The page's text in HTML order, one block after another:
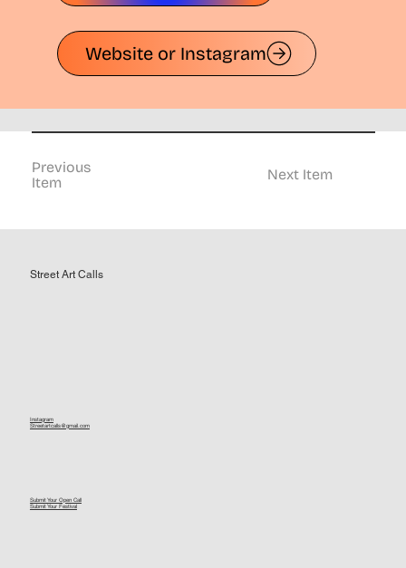
Website or Instagram
Previous
Item
Next Item
Street Art Calls
Instagram
Streetartcalls@gmail.com
Submit Your Open Call
Submit Your Festival